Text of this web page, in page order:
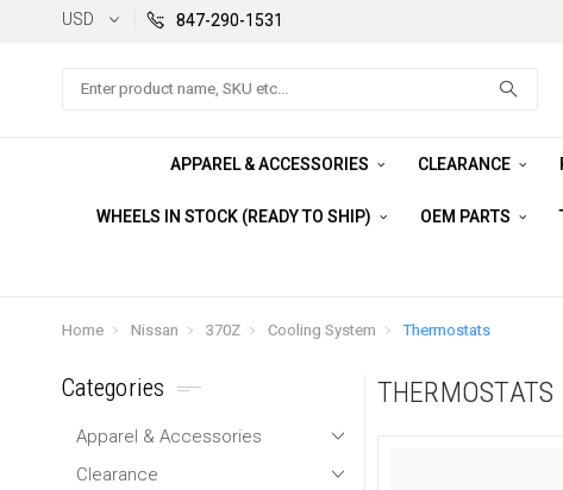
USD 847-290-1531
Search
APPAREL & ACCESSORIES CLEARANCE
WHEELS IN STOCK (READY TO SHIP) OEM PARTS
Home Nissan 370Z Cooling System Thermostats
Categories
Apparel & Accessories
Clearance
THERMOSTATS